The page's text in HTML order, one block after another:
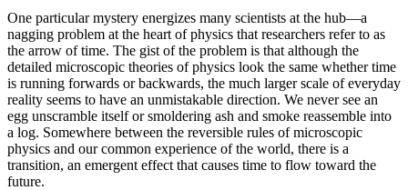
One particular mystery energizes many scientists at the hub—a
nagging problem at the heart of physics that researchers refer to as
the arrow of time. The gist of the problem is that although the
detailed microscopic theories of physics look the same whether time
is running forwards or backwards, the much larger scale of everyday
reality seems to have an unmistakable direction. We never see an
egg unscramble itself or smoldering ash and smoke reassemble into
a log. Somewhere between the reversible rules of microscopic
physics and our common experience of the world, there is a
transition, an emergent effect that causes time to flow toward the
future.